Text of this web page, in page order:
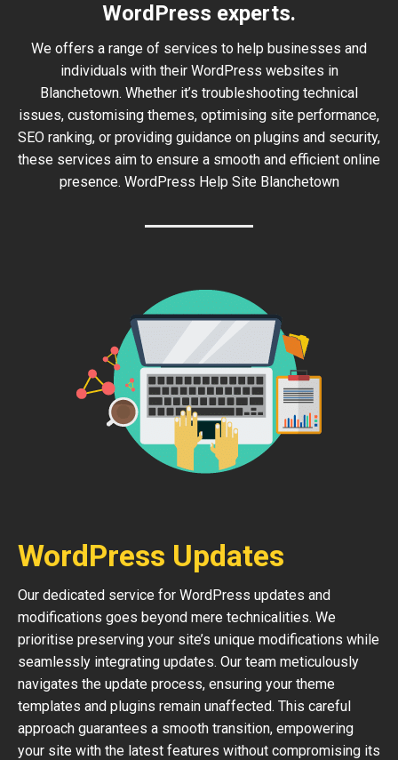
WordPress experts.
We offers a range of services to help businesses and
individuals with their WordPress websites in
Blanchetown. Whether it’s troubleshooting technical
issues, customising themes, optimising site performance,
SEO ranking, or providing guidance on plugins and security,
these services aim to ensure a smooth and efficient online
presence. WordPress Help Site Blanchetown
WordPress Updates
Our dedicated service for WordPress updates and
modifications goes beyond mere technicalities. We
prioritise preserving your site’s unique modifications while
seamlessly integrating updates. Our team meticulously
navigates the update process, ensuring your theme
templates and plugins remain unaffected. This careful
approach guarantees a smooth transition, empowering
your site with the latest features without compromising its